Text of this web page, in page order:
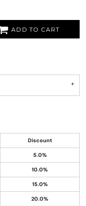
ADD TO CART
Discount
5.0%
10.0%
15.0%
20.0%